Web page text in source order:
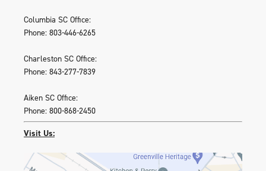
Columbia SC Office:
Phone: 803-446-6265
Charleston SC Office:
Phone: 843-277-7839
Aiken SC Office:
Phone: 800-868-2450
Visit Us: